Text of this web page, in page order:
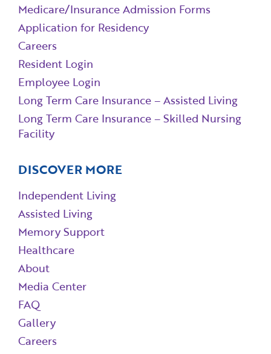
Medicare/Insurance Admission Forms
Application for Residency
Careers
Resident Login
Employee Login
Long Term Care Insurance – Assisted Living
Long Term Care Insurance – Skilled Nursing
Facility
DISCOVER MORE
Independent Living
Assisted Living
Memory Support
Healthcare
About
Media Center
FAQ
Gallery
Careers